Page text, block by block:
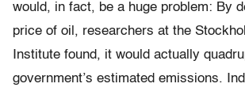
would, in fact, be a huge problem: By
price of oil, researchers at the
Institute found, it would actually
government’s estimated emissions.